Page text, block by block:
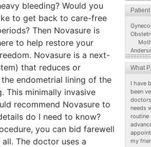
bleeding? Would you
to get back to care-free
Then Novasure is
to help restore your
Novasure is a next-
that reduces or
endometrial lining of the
This minimally invasive
recommend Novasure to
do I need to know?
you can bid farewell
The doctor uses a
What
I have
been
needs
routine
my